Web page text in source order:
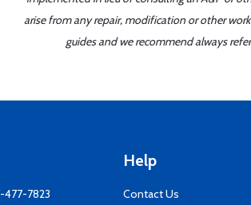
arise from any repair, modification or other
guides and we recommend always
477-7823
Help
Contact Us